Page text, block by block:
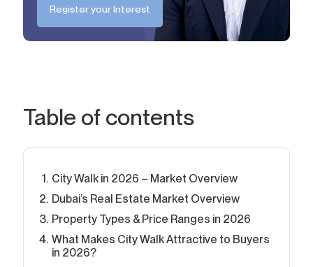
Register your Interest
Table of contents
City Walk in 2026 – Market Overview
Dubai’s Real Estate Market Overview
Property Types & Price Ranges in 2026
What Makes City Walk Attractive to Buyers
in 2026?